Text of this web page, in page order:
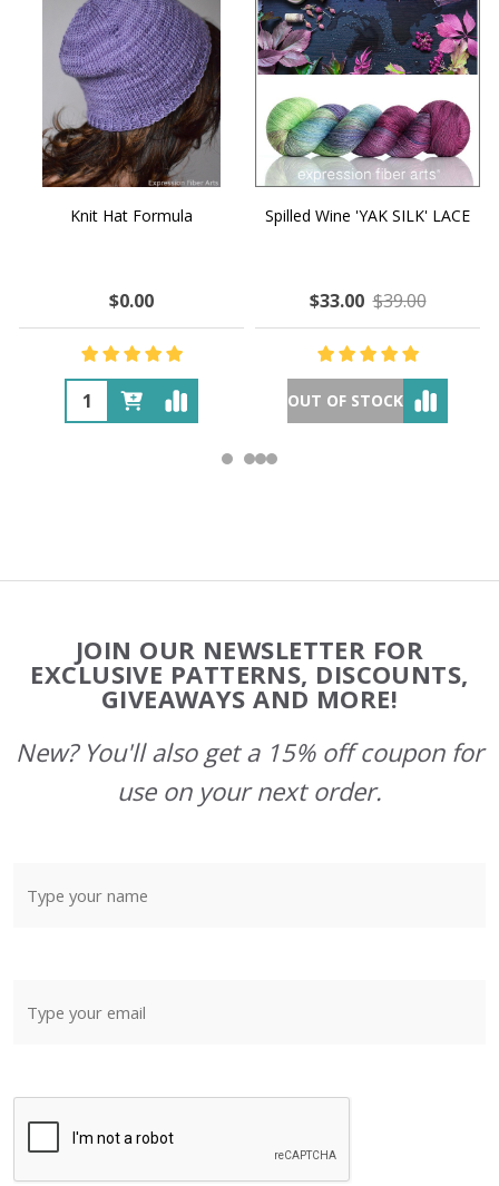
Knit Hat Formula
$0.00
Spilled Wine 'YAK SILK' LACE
$33.00 $39.00
OUT OF STOCK
Start
JOIN OUR NEWSLETTER FOR
EXCLUSIVE PATTERNS, DISCOUNTS,
GIVEAWAYS AND MORE!
New? You'll also get a 15% off coupon for
use on your next order.